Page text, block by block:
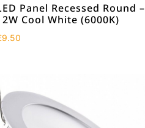
Panel Recessed Round –
Cool White (6000K)
9.50